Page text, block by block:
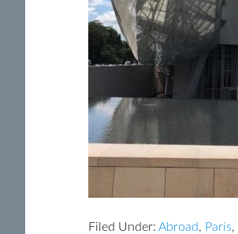
Filed Under: Abroad, Paris,